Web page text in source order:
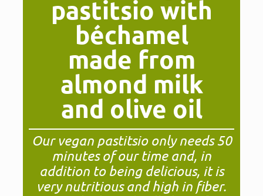
pastitsio with
béchamel
made from
almond milk
and olive oil
Our vegan pastitsio only needs 50
minutes of our time and, in
addition to being delicious, it is
very nutritious and high in fiber.